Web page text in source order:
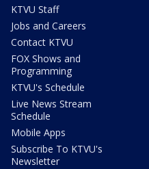
KTVU Staff
Jobs and Careers
Contact KTVU
FOX Shows and
Programming
KTVU's Schedule
Live News Stream
Schedule
Mobile Apps
Subscribe To KTVU's
Newsletter